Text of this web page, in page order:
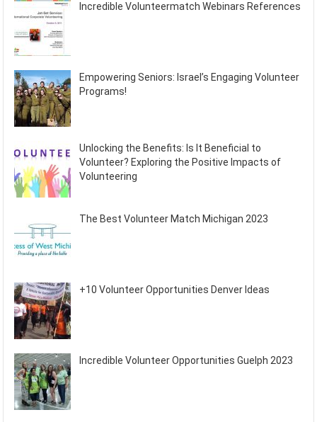
Incredible Volunteermatch Webinars References
Empowering Seniors: Israel’s Engaging Volunteer
Programs!
Unlocking the Benefits: Is It Beneficial to
Volunteer? Exploring the Positive Impacts of
Volunteering
The Best Volunteer Match Michigan 2023
+10 Volunteer Opportunities Denver Ideas
Incredible Volunteer Opportunities Guelph 2023